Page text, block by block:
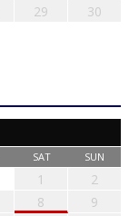
29
30
SAT SUN
1
2
8
9